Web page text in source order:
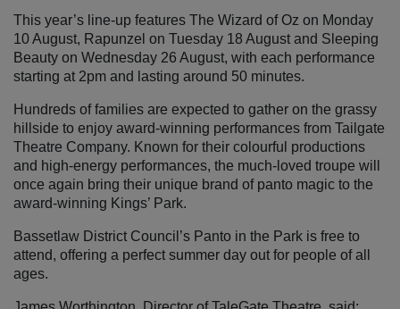
This year’s line-up features The Wizard of Oz on Monday
10 August, Rapunzel on Tuesday 18 August and Sleeping
Beauty on Wednesday 26 August, with each performance
starting at 2pm and lasting around 50 minutes.
Hundreds of families are expected to gather on the grassy
hillside to enjoy award-winning performances from Tailgate
Theatre Company. Known for their colourful productions
and high-energy performances, the much-loved troupe will
once again bring their unique brand of panto magic to the
award-winning Kings’ Park.
Bassetlaw District Council’s Panto in the Park is free to
attend, offering a perfect summer day out for people of all
ages.